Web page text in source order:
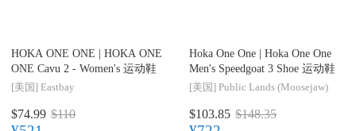
HOKA ONE ONE | HOKA ONE
ONE Cavu 2 - Women's 运动鞋
[美国] Eastbay
$74.99 $110
Hoka One One | Hoka One One
Men's Speedgoat 3 Shoe 运动鞋
[美国] Public Lands (Moosejaw)
$103.85 $148.35